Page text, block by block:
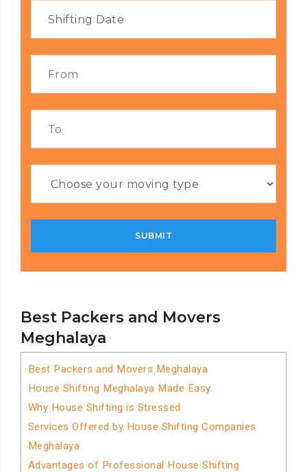
Best Packers and Movers
Meghalaya
Best Packers and Movers Meghalaya
House Shifting Meghalaya Made Easy
Why House Shifting is Stressed
Services Offered by House Shifting Companies
Meghalaya
Advantages of Professional House Shifting